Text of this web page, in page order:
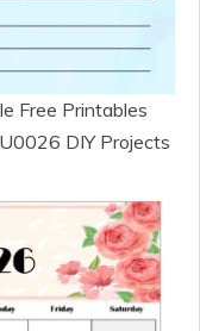
Free Printables
DIY Projects